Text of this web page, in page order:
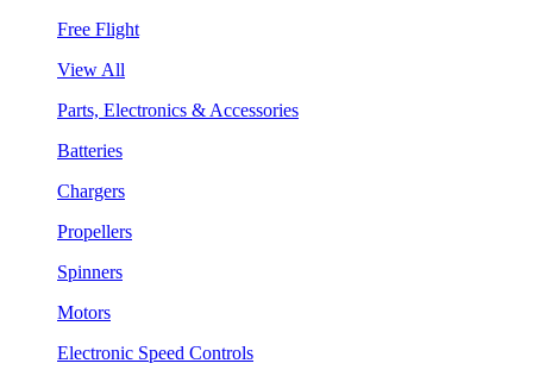
Free Flight
View All
Parts, Electronics & Accessories
Batteries
Chargers
Propellers
Spinners
Motors
Electronic Speed Controls